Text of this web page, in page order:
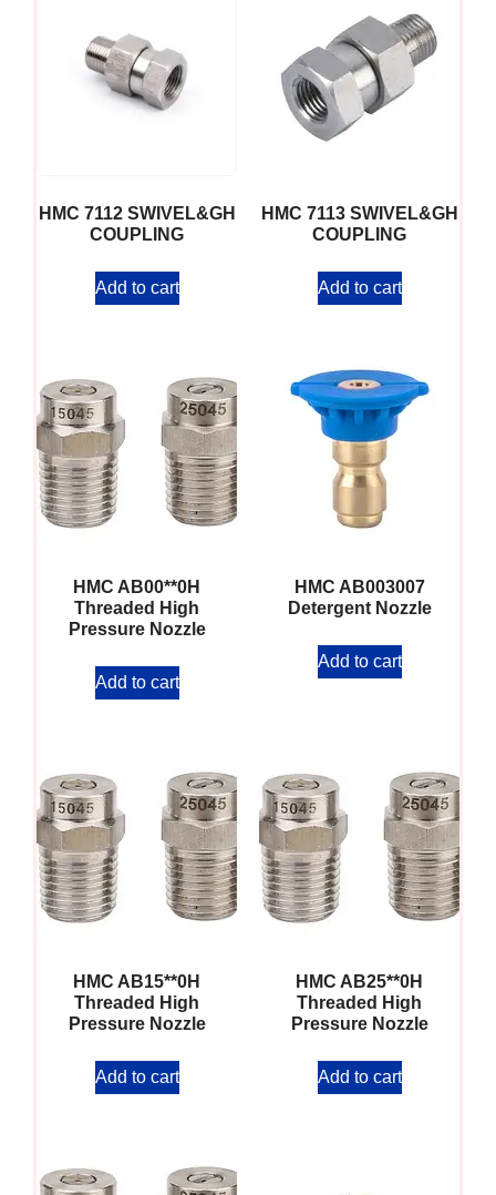
HMC 7112 SWIVEL&GH
COUPLING
Add to cart
HMC 7113 SWIVEL&GH
COUPLING
Add to cart
HMC AB00**0H
Threaded High
Pressure Nozzle
Add to cart
HMC AB003007
Detergent Nozzle
Add to cart
HMC AB15**0H
Threaded High
Pressure Nozzle
Add to cart
HMC AB25**0H
Threaded High
Pressure Nozzle
Add to cart